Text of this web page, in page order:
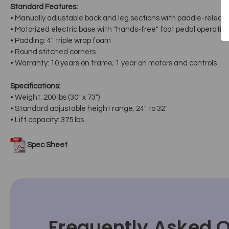
Standard Features:
• Manually adjustable back and leg sections with paddle-
• Motorized electric base with "hands-free" foot pedal operation
• Padding: 4" triple wrap foam
• Round stitched corners
• Warranty: 10 years on frame; 1 year on motors and controls
Specifications:
• Weight: 200 lbs (30" x 73")
• Standard adjustable height range: 24" to 32"
• Lift capacity: 375 lbs
Spec Sheet